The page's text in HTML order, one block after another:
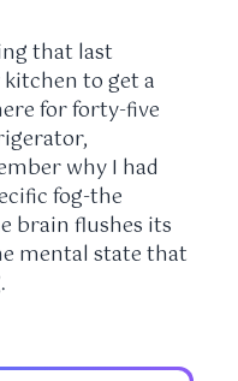
that last
to get a
forforty-five
why I had
fog-the
brain flushes its
mental state that